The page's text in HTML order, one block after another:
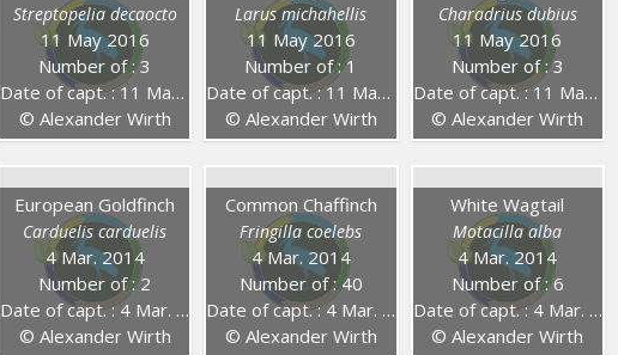
Streptopelia decaocto
11 May 2016
Number of : 3
Date of capt. : 11 May 2016
© Alexander Wirth
Larus michahellis
11 May 2016
Number of : 1
Date of capt. : 11 May 2016
© Alexander Wirth
Charadrius dubius
11 May 2016
Number of : 3
Date of capt. : 11 May 2016
© Alexander Wirth
European Goldfinch
Carduelis carduelis
4 Mar. 2014
Number of : 2
Date of capt. : 4 Mar. 2014
© Alexander Wirth
Common Chaffinch
Fringilla coelebs
4 Mar. 2014
Number of : 40
Date of capt. : 4 Mar. 2014
© Alexander Wirth
White Wagtail
Motacilla alba
4 Mar. 2014
Number of : 6
Date of capt. : 4 Mar. 2014
© Alexander Wirth